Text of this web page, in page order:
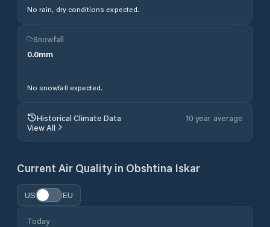
No rain, dry conditions expected.
Snowfall
0.0mm
No snowfall expected.
Historical Climate Data
10 year average
View All
Current Air Quality in Obshtina Iskar
US EU
Today